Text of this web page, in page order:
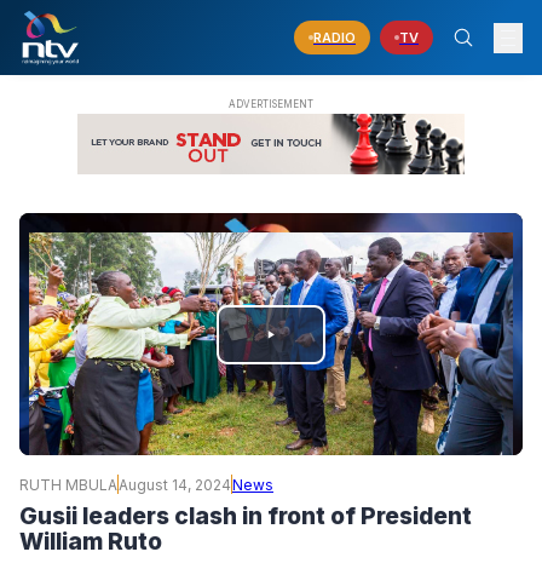
RADIO TV
PLAY
VIDEO
RUTH MBULA August 14, 2024News
Gusii leaders clash in front of President
William Ruto